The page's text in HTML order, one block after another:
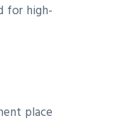
for high-
place